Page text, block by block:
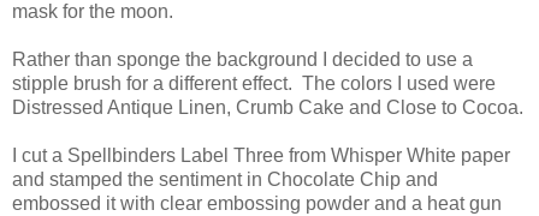
mask for the moon.
Rather than sponge the background I decided to use a
stipple brush for a different effect. The colors I used were
Distressed Antique Linen, Crumb Cake and Close to Cocoa.
I cut a Spellbinders Label Three from Whisper White paper
and stamped the sentiment in Chocolate Chip and
embossed it with clear embossing powder and a heat gun